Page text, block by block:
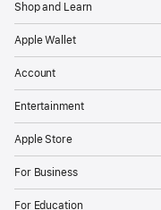
Shop and Learn
Apple Wallet
Account
Entertainment
Apple Store
For Business
For Education